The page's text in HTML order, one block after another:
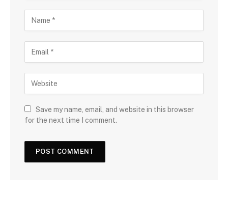
Save my name, email, and website in this browser
for the next time I comment.